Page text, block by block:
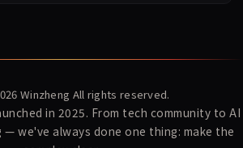
Winzheng All rights reserved.
in 2025. From tech community to AI
— we've always done one thing: make the